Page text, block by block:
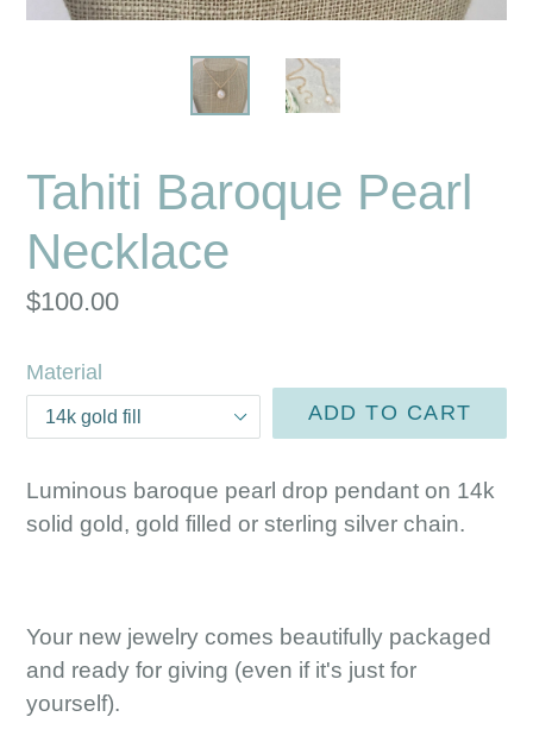
Tahiti Baroque Pearl
Necklace
Regular
$100.00
Material
ADD TO CART
Luminous baroque pearl drop pendant on 14k
solid gold, gold filled or sterling silver chain.
Your new jewelry comes beautifully packaged
and ready for giving (even if it's just for
yourself).